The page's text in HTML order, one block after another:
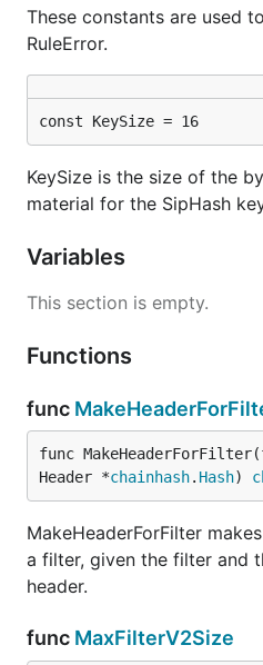
These constants are used
RuleError.
const KeySize = 16
KeySize is the size of the
material for the SipHash
Variables
This section is empty.
Functions
func
func
Header *chainhash. Hash)
MakeHeaderForFilter
a filter, given the filter and
header.
func MaxFilterV2Size